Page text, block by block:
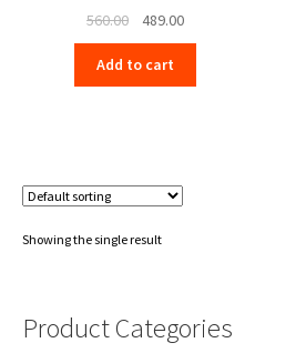
560.00
Original
price
was:
₹560.00.
489.00Current
price
₹489.00.
Add to cart
Showing the single result
Product Categories